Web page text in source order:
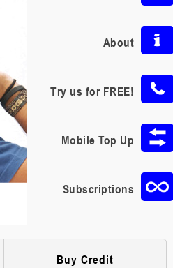
About
Try us for FREE!
Mobile Top Up
Subscriptions
Buy Credit